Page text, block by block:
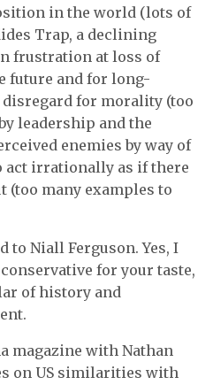
in the world (lots of
Trap, a declining
frustration at loss of
future and for long-
for morality (too
leadership and the
enemies by way of
irrationally as if there
(too many examples to
to Niall Ferguson. Yes, I
for your taste,
of history and
magazine with Nathan
on US similarities with